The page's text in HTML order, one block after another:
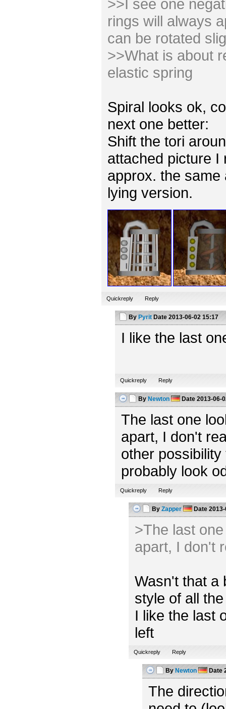
>>I see one
rings will always
can be rotated
>>What is about
elastic spring
Spiral looks ok,
next one better:
Shift the tori
attached picture I
approx. the
lying version.
Quickreply Reply
By Pyrit Date2013-06-02 15:17
I like the last
Quickreply Reply
By Newton Date2013-06-
The last one
apart, I don't
other
probably look
Quickreply Reply
By Zapper Date2013-
>The last
apart, I don't
Wasn't that a
style of all
I like the last
left
Quickreply Reply
By Newton Date
The